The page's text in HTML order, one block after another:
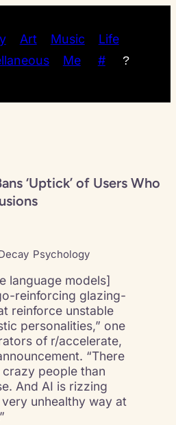
Art Music
Life
Me # ?
‘Uptick’ of Users Who
Psychology
language models]
reinforcing glazing-
reinforce unstable
personalities,” one
of r/accelerate,
“There
people than
And AI is rizzing
unhealthy way at